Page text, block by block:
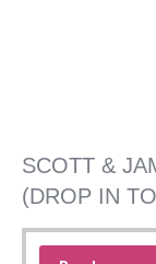
SCOTT &
(DROP IN